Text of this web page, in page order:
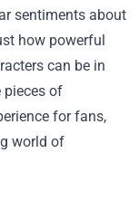
sentiments about
how powerful
can be in
pieces of
for fans,
world of